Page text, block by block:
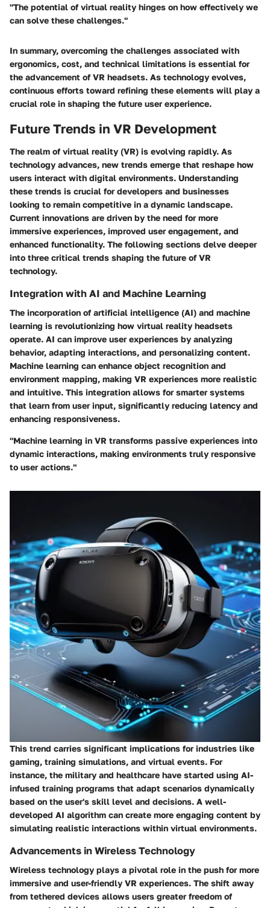
"The potential of virtual reality hinges on how effectively we
can solve these challenges."
In summary, overcoming the challenges associated with
ergonomics, cost, and technical limitations is essential for
the advancement of VR headsets. As technology evolves,
continuous efforts toward refining these elements will play a
crucial role in shaping the future user experience.
Future Trends in VR Development
The realm of virtual reality (VR) is evolving rapidly. As
technology advances, new trends emerge that reshape how
users interact with digital environments. Understanding
these trends is crucial for developers and businesses
looking to remain competitive in a dynamic landscape.
Current innovations are driven by the need for more
immersive experiences, improved user engagement, and
enhanced functionality. The following sections delve deeper
into three critical trends shaping the future of VR
technology.
Integration with AI and Machine Learning
The incorporation of artificial intelligence (AI) and machine
learning is revolutionizing how virtual reality headsets
operate. AI can improve user experiences by analyzing
behavior, adapting interactions, and personalizing content.
Machine learning can enhance object recognition and
environment mapping, making VR experiences more realistic
and intuitive. This integration allows for smarter systems
that learn from user input, significantly reducing latency and
enhancing responsiveness.
"Machine learning in VR transforms passive experiences into
dynamic interactions, making environments truly responsive
to user actions."
This trend carries significant implications for industries like
gaming, training simulations, and virtual events. For
instance, the military and healthcare have started using AI-
infused training programs that adapt scenarios dynamically
based on the user's skill level and decisions. A well-
developed AI algorithm can create more engaging content by
simulating realistic interactions within virtual environments.
Advancements in Wireless Technology
Wireless technology plays a pivotal role in the push for more
immersive and user-friendly VR experiences. The shift away
from tethered devices allows users greater freedom of